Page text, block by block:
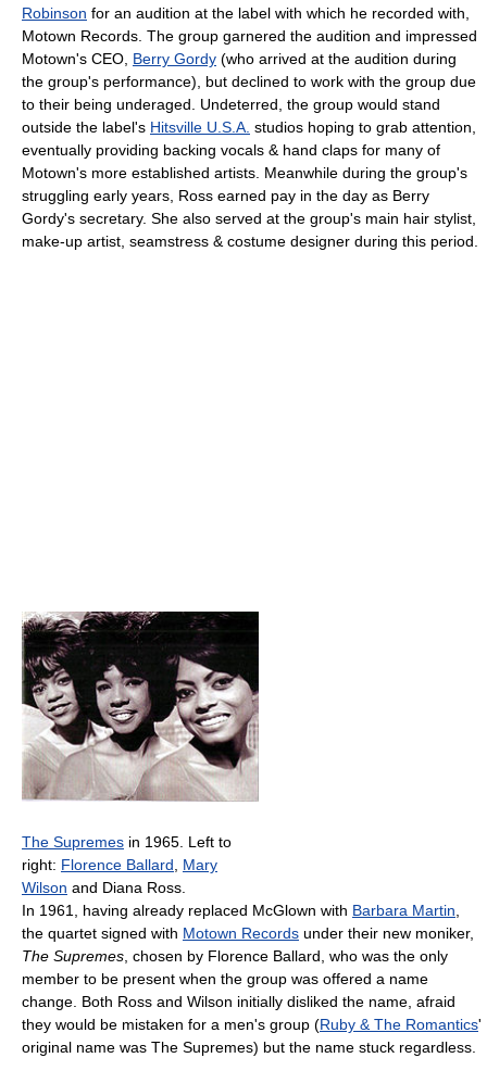
Robinson for an audition at the label with which he recorded with,
Motown Records. The group garnered the audition and impressed
Motown's CEO, Berry Gordy (who arrived at the audition during
the group's performance), but declined to work with the group due
to their being underaged. Undeterred, the group would stand
outside the label's Hitsville U.S.A. studios hoping to grab attention,
eventually providing backing vocals & hand claps for many of
Motown's more established artists. Meanwhile during the group's
struggling early years, Ross earned pay in the day as Berry
Gordy's secretary. She also served at the group's main hair stylist,
make-up artist, seamstress & costume designer during this period.
The Supremes in 1965. Left to
right: Florence Ballard
Mary
Wilson and Diana Ross.
In 1961, having already replaced McGlown with Barbara Martin
the quartet signed with Motown Records under their new moniker,
The Supremes , chosen by Florence Ballard, who was the only
member to be present when the group was offered a name
change. Both Ross and Wilson initially disliked the name, afraid
they would be mistaken for a men's group (Ruby & The Romantics'
original name was The Supremes) but the name stuck regardless.